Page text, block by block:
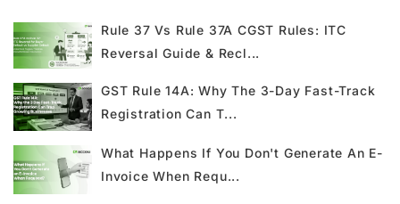
Kerala Flood Cess Calculation
Union Budget
GST Return GSTR 9 Home Loan
Input Tax Credit ITC GSTR
Rule 37 Vs Rule 37A CGST Rules: ITC
Reversal Guide & Recl...
GST Rule 14A: Why The 3-Day Fast-Track
Registration Can T...
What Happens If You Don't Generate An E-
Invoice When Requ...